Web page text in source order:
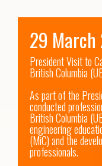
29
President Visit to
British Columbia
As part of the
conducted
British Columbia
engineering
(MiC) and the
professionals.